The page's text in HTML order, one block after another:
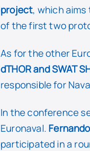
project, which
of the first two
As for the other
dTHOR and SWAT
responsible for
In the conference
Euronaval.
participated in a